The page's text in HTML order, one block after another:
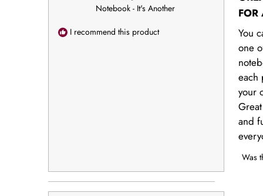
Notebook - It's Another
I recommend this product
stars
FOR
You
one
each
your
and
Was